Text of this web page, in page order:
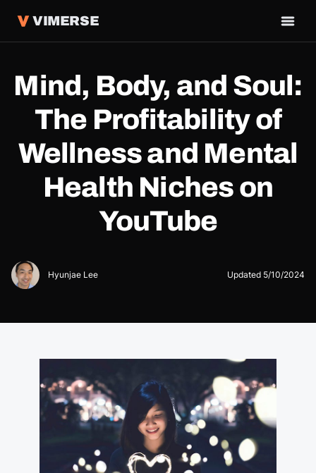
VIMERSE
Mind, Body, and Soul:
The Profitability of
Wellness and Mental
Health Niches on
YouTube
Hyunjae Lee Updated 5/10/2024